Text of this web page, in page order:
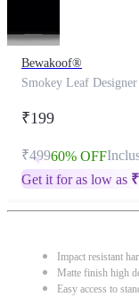
Bewakoof®
Smokey Leaf
₹199
₹49960% OFF
Get it for as low as ₹
Impact resistant
Matte finish high
Easy access to